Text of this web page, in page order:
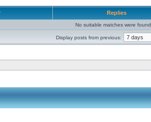
Replies
No suitable matches were found.
Display posts from previous: